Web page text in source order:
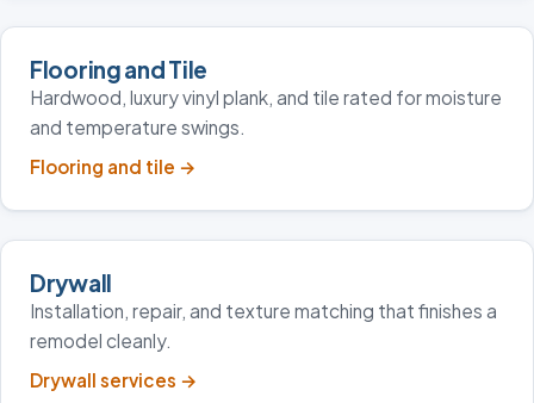
Flooring and Tile
Hardwood, luxury vinyl plank, and tile rated for moisture
and temperature swings.
Flooring and tile →
Drywall
Installation, repair, and texture matching that finishes a
remodel cleanly.
Drywall services →